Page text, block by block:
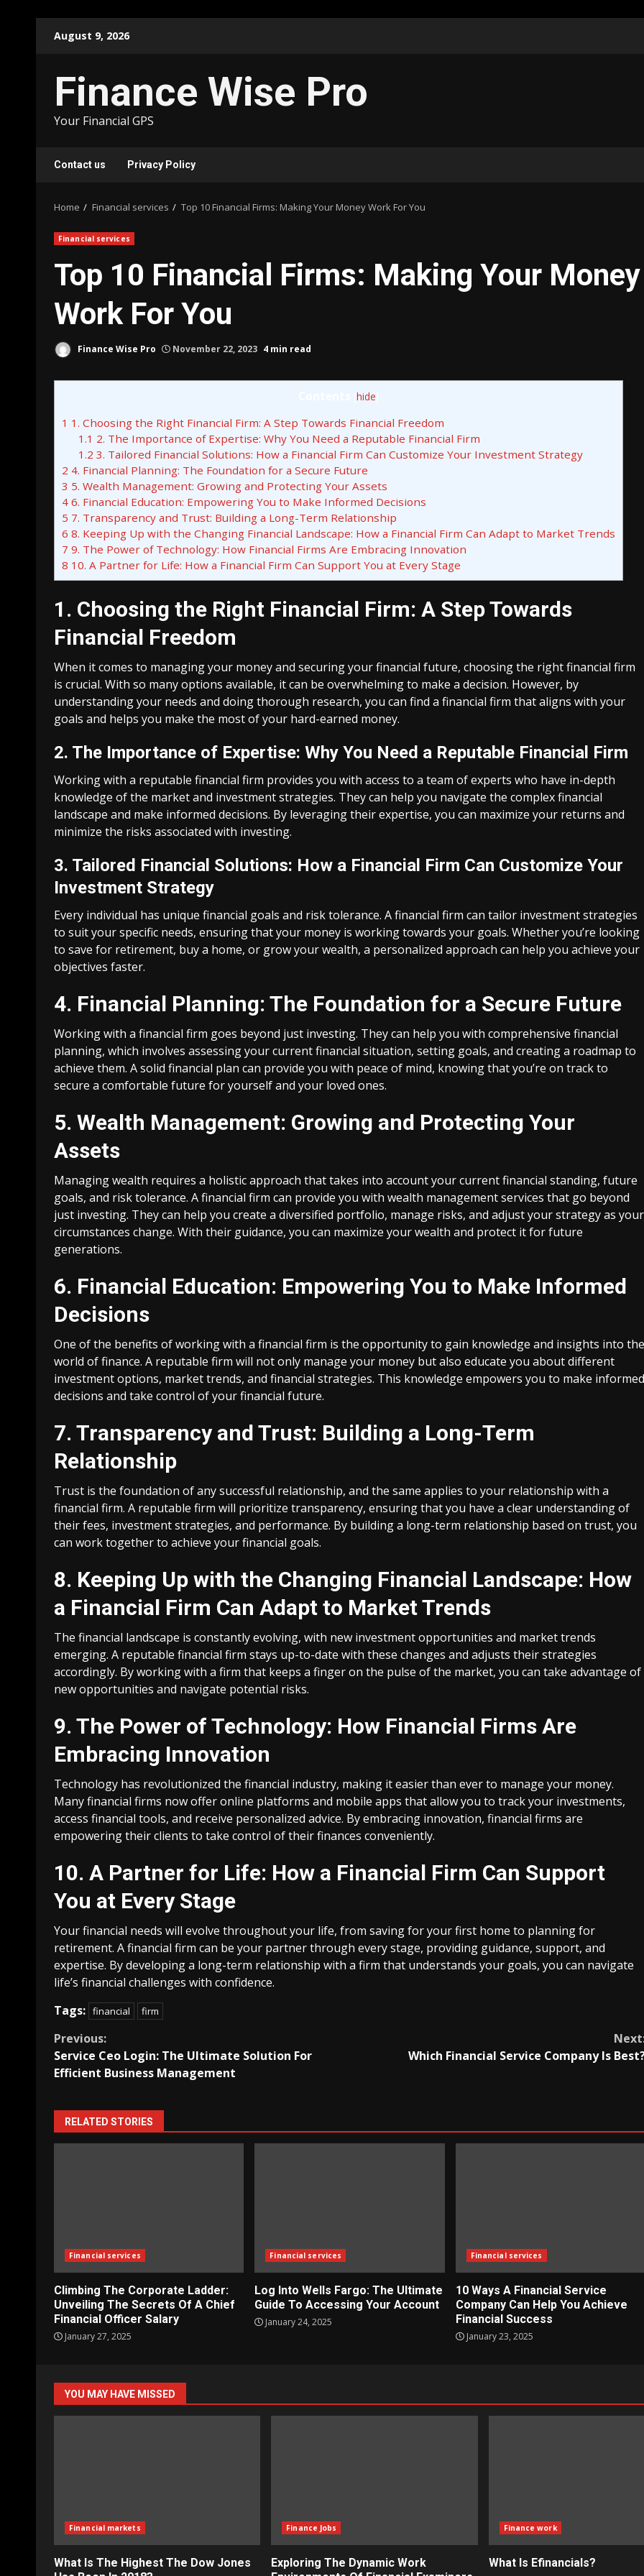
August 9, 2026
Finance Wise Pro
Your Financial GPS
Contact us Privacy Policy
Home Financial services Top 10 Financial Firms: Making Your Money Work For You
Financial services
Top 10 Financial Firms: Making Your Money
Work For You
Finance Wise Pro November 22, 2023 4 min read
hide
1 1. Choosing the Right Financial Firm: A Step Towards Financial Freedom
1.1 2. The Importance of Expertise: Why You Need a Reputable Financial Firm
1.2 3. Tailored Financial Solutions: How a Financial Firm Can Customize Your Investment Strategy
2 4. Financial Planning: The Foundation for a Secure Future
3 5. Wealth Management: Growing and Protecting Your Assets
4 6. Financial Education: Empowering You to Make Informed Decisions
5 7. Transparency and Trust: Building a Long-Term Relationship
6 8. Keeping Up with the Changing Financial Landscape: How a Financial Firm Can Adapt to Market Trends
7 9. The Power of Technology: How Financial Firms Are Embracing Innovation
8 10. A Partner for Life: How a Financial Firm Can Support You at Every Stage
1. Choosing the Right Financial Firm: A Step Towards
Financial Freedom
When it comes to managing your money and securing your financial future, choosing the right financial firm
is crucial. With so many options available, it can be overwhelming to make a decision. However, by
understanding your needs and doing thorough research, you can find a financial firm that aligns with your
goals and helps you make the most of your hard-earned money.
2. The Importance of Expertise: Why You Need a Reputable Financial Firm
Working with a reputable financial firm provides you with access to a team of experts who have in-depth
knowledge of the market and investment strategies. They can help you navigate the complex financial
landscape and make informed decisions. By leveraging their expertise, you can maximize your returns and
minimize the risks associated with investing.
3. Tailored Financial Solutions: How a Financial Firm Can Customize Your
Investment Strategy
Every individual has unique financial goals and risk tolerance. A financial firm can tailor investment strategies
to suit your specific needs, ensuring that your money is working towards your goals. Whether you’re looking
to save for retirement, buy a home, or grow your wealth, a personalized approach can help you achieve your
objectives faster.
4. Financial Planning: The Foundation for a Secure Future
Working with a financial firm goes beyond just investing. They can help you with comprehensive financial
planning, which involves assessing your current financial situation, setting goals, and creating a roadmap to
achieve them. A solid financial plan can provide you with peace of mind, knowing that you’re on track to
secure a comfortable future for yourself and your loved ones.
5. Wealth Management: Growing and Protecting Your
Assets
Managing wealth requires a holistic approach that takes into account your current financial standing, future
goals, and risk tolerance. A financial firm can provide you with wealth management services that go beyond
just investing. They can help you create a diversified portfolio, manage risks, and adjust your strategy as your
circumstances change. With their guidance, you can maximize your wealth and protect it for future
generations.
6. Financial Education: Empowering You to Make Informed
Decisions
One of the benefits of working with a financial firm is the opportunity to gain knowledge and insights into the
world of finance. A reputable firm will not only manage your money but also educate you about different
investment options, market trends, and financial strategies. This knowledge empowers you to make informed
decisions and take control of your financial future.
7. Transparency and Trust: Building a Long-Term
Relationship
Trust is the foundation of any successful relationship, and the same applies to your relationship with a
financial firm. A reputable firm will prioritize transparency, ensuring that you have a clear understanding of
their fees, investment strategies, and performance. By building a long-term relationship based on trust, you
can work together to achieve your financial goals.
8. Keeping Up with the Changing Financial Landscape: How
a Financial Firm Can Adapt to Market Trends
The financial landscape is constantly evolving, with new investment opportunities and market trends
emerging. A reputable financial firm stays up-to-date with these changes and adjusts their strategies
accordingly. By working with a firm that keeps a finger on the pulse of the market, you can take advantage of
new opportunities and navigate potential risks.
9. The Power of Technology: How Financial Firms Are
Embracing Innovation
Technology has revolutionized the financial industry, making it easier than ever to manage your money.
Many financial firms now offer online platforms and mobile apps that allow you to track your investments,
access financial tools, and receive personalized advice. By embracing innovation, financial firms are
empowering their clients to take control of their finances conveniently.
10. A Partner for Life: How a Financial Firm Can Support
You at Every Stage
Your financial needs will evolve throughout your life, from saving for your first home to planning for
retirement. A financial firm can be your partner through every stage, providing guidance, support, and
expertise. By developing a long-term relationship with a firm that understands your goals, you can navigate
life’s financial challenges with confidence.
Tags: financial firm
Continue
Reading
Previous:
Service Ceo Login: The Ultimate Solution For
Efficient Business Management
Which Financial Service Company Is
RELATED STORIES
Financial services
Climbing The Corporate Ladder:
Unveiling The Secrets Of A Chief
Financial Officer Salary
January 27, 2025
Financial services
Log Into Wells Fargo: The Ultimate
Guide To Accessing Your Account
January 24, 2025
Financial services
10 Ways A Financial Service
Company Can Help You Achieve
Financial Success
January 23, 2025
YOU MAY HAVE MISSED
Financial markets
What Is The Highest The Dow Jones
Finance Jobs
Exploring The Dynamic Work
Finance work
What Is Efinancials?